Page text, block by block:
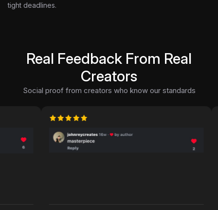
tight deadlines.
Real Feedback From Real
Creators
Social proof from creators who know our standards